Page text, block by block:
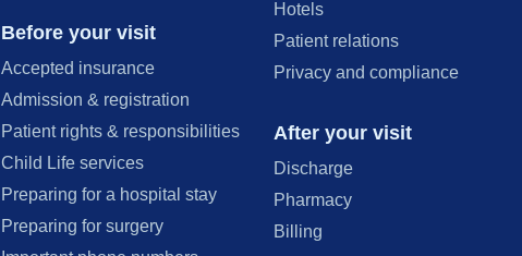
Before your visit
Accepted insurance
Admission & registration
Patient rights & responsibilities
Child Life services
Preparing for a hospital stay
Preparing for surgery
Hotels
Patient relations
Privacy and compliance
After your visit
Discharge
Pharmacy
Billing